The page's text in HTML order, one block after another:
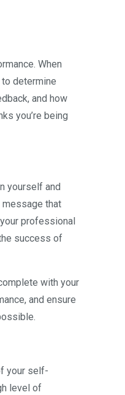
When
determine
and how
you’re being
yourself and
message that
professional
success of
with your
and ensure
your self-
level of